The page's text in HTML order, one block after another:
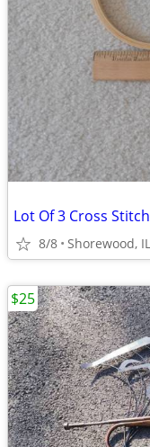
Lot Of 3 Cross
8/8 Shorewood, IL
$25